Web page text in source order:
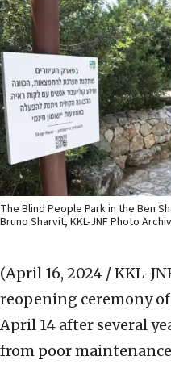
The Blind People Park in the Ben
Bruno Sharvit, KKL-JNF Photo
(April 16, 2024 / KKL-
reopening ceremony
April 14 after several
from poor